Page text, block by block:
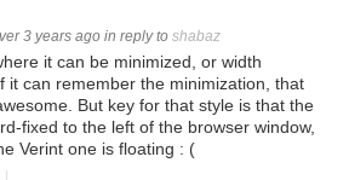
3 years ago in reply to shabaz
it can be minimized, or width
it can remember the minimization, that
But key for that style is that the
fixed to the left of the browser window,
Verint one is floating : (